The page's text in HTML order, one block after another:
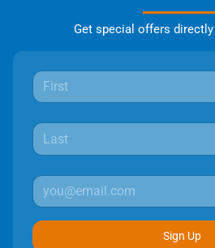
Get special offers
Sign Up